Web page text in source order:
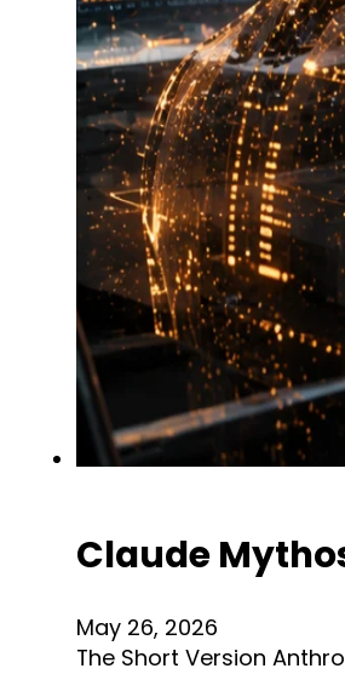
Claude
May 26, 2026
The Short Version